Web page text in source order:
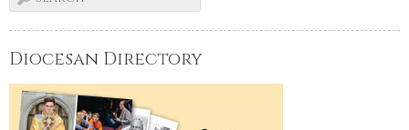
Diocesan Directory